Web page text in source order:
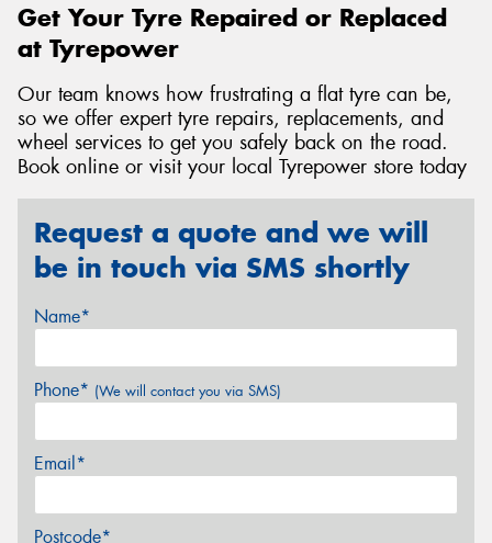
Get Your Tyre Repaired or Replaced
at Tyrepower
Our team knows how frustrating a flat tyre can be,
so we offer expert tyre repairs, replacements, and
wheel services to get you safely back on the road.
Book online or visit your local Tyrepower store today
Request a quote and we will
be in touch via SMS shortly
Name*
Phone* (We will contact you via SMS)
Email*
Postcode*